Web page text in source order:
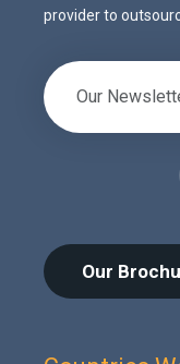
provider to
Our